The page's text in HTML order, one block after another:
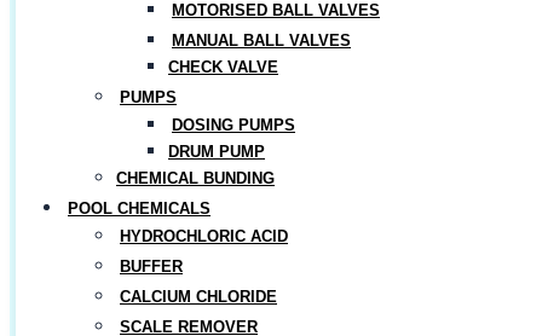
MOTORISED BALL VALVES
MANUAL BALL VALVES
CHECK VALVE
PUMPS
DOSING PUMPS
DRUM PUMP
CHEMICAL BUNDING
POOL CHEMICALS
HYDROCHLORIC ACID
BUFFER
CALCIUM CHLORIDE
SCALE REMOVER